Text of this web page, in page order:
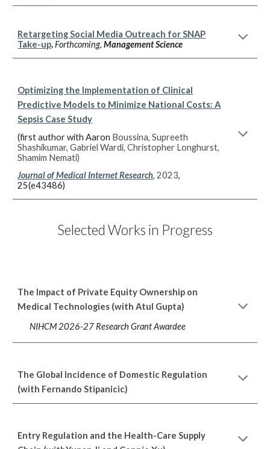
Retargeting Social Media Outreach for SNAP
Take-up. Forthcoming, Management Science
Optimizing the Implementation of Clinical
Predictive Models to Minimize National Costs: A
Sepsis Case Study
(first author with Aaron Boussina, Supreeth
Shashikumar, Gabriel Wardi, Christopher Longhurst,
Shamim Nemati)
Journal of Medical Internet Research, 2023,
25(e43486)
Selected Works in Progress
The Impact of Private Equity Ownership on
Medical Technologies (with Atul Gupta)
NIHCM 2026-27 Research Grant Awardee
The Global Incidence of Domestic Regulation
(with Fernando Stipanicic)
Entry Regulation and the Health-Care Supply